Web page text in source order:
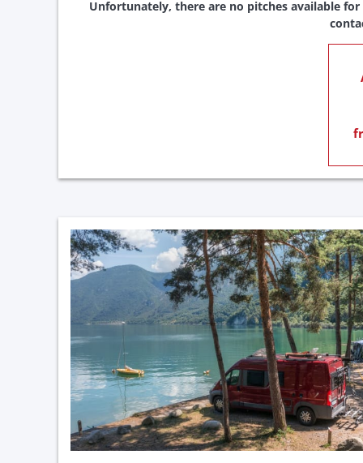
Unfortunately, there are no pitches available